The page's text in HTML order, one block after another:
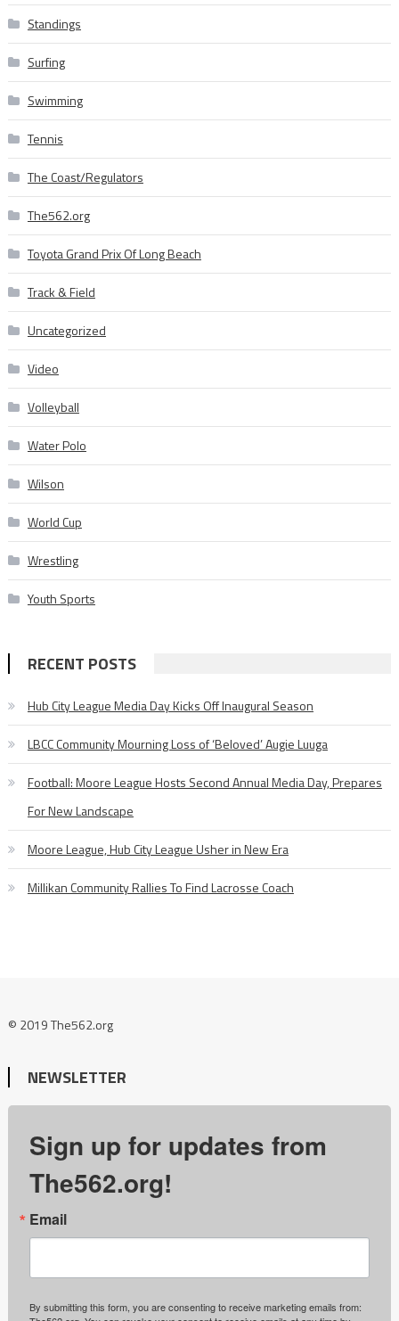
Standings
Surfing
Swimming
Tennis
The Coast/Regulators
The562.org
Toyota Grand Prix Of Long Beach
Track & Field
Uncategorized
Video
Volleyball
Water Polo
Wilson
World Cup
Wrestling
Youth Sports
RECENT POSTS
Hub City League Media Day Kicks Off Inaugural Season
LBCC Community Mourning Loss of ‘Beloved’ Augie Luuga
Football: Moore League Hosts Second Annual Media Day, Prepares
For New Landscape
Moore League, Hub City League Usher in New Era
Millikan Community Rallies To Find Lacrosse Coach
© 2019 The562.org
NEWSLETTER
Sign up for updates from
The562.org!
Email
By submitting this form, you are consenting to receive marketing emails from: